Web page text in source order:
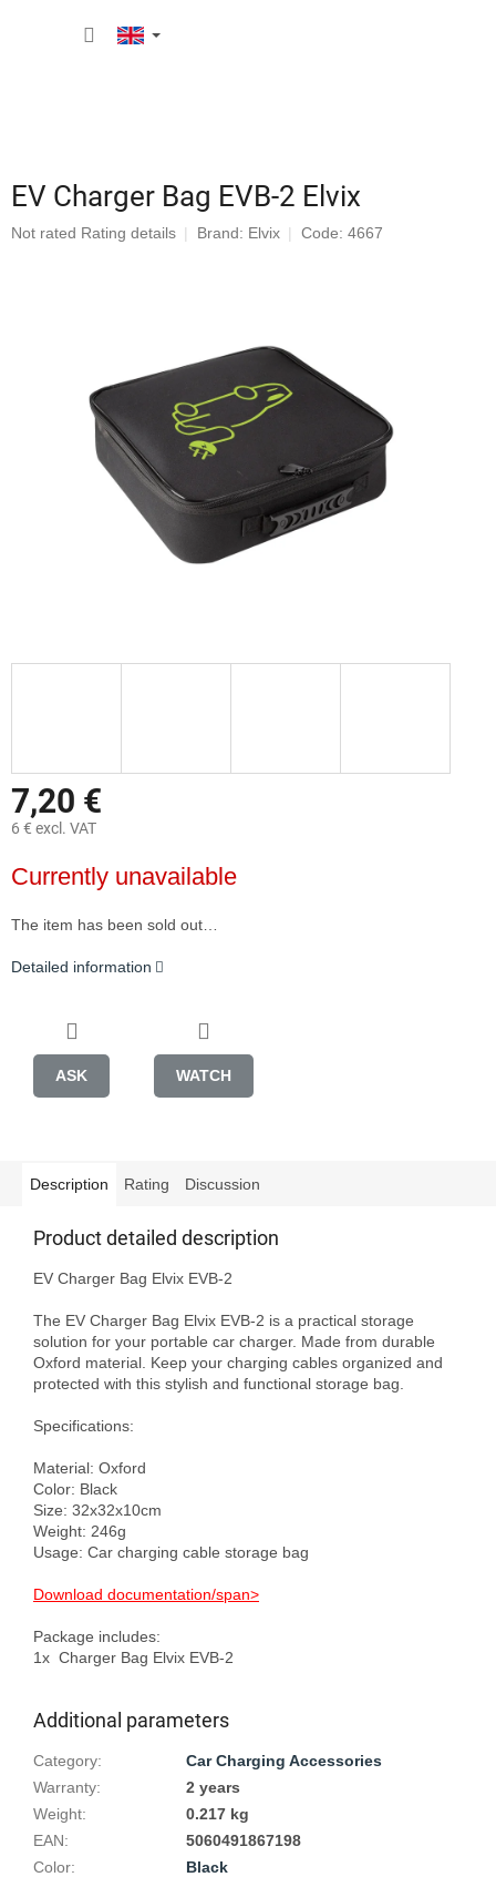
EV Charger Bag EVB-2 Elvix
The
Not rated Rating details Brand: Elvix Code: 4667
7,20 €
6 € excl. VAT
price:
Currently unavailable
The item has been sold out…
Detailed information
ASK WATCH
Description Rating Discussion
Product detailed description
EV Charger Bag Elvix EVB-2
The EV Charger Bag Elvix EVB-2 is a practical storage
solution for your portable car charger. Made from durable
Oxford material. Keep your charging cables organized and
protected with this stylish and functional storage bag.
Specifications:
Material: Oxford
Color: Black
Size: 32x32x10cm
Weight: 246g
Usage: Car charging cable storage bag
Download documentation/span>
Package includes:
Additional parameters
Category:
Car Charging Accessories
Warranty:
2 years
Weight:
0.217 kg
EAN:
5060491867198
Color:
Black